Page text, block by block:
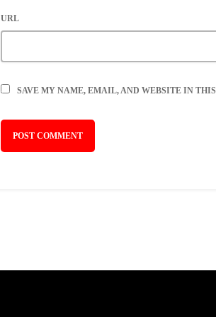
URL
SAVE MY NAME, EMAIL, AND WEBSITE IN